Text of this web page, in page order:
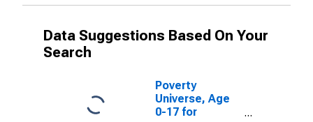
Data Suggestions Based On Your
Search
Poverty
Universe, Age
0-17 for